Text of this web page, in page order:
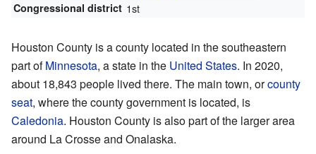
Congressional district 1st
Houston County is a county located in the southeastern
part ofMinnesota, a state in the United States. In 2020,
about 18,843 people lived there. The main town, orcounty
seat, where the county government is located, is
Caledonia. Houston County is also part of the larger area
around La Crosse and Onalaska.